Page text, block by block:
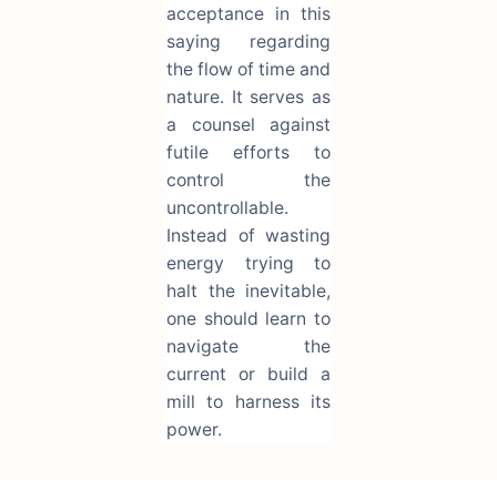
acceptance in this
saying regarding
the flow of time and
nature. It serves as
a counsel against
futile efforts to
control the
uncontrollable.
Instead of wasting
energy trying to
halt the inevitable,
one should learn to
navigate the
current or build a
mill to harness its
power.